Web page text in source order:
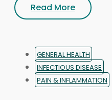
Read More
GENERAL HEALTH
INFECTIOUS DISEASE
PAIN & INFLAMMATION